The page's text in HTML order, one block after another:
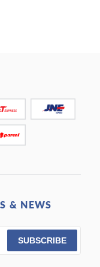
& NEWS
SUBSCRIBE